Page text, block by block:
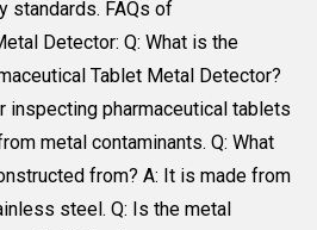
standards. FAQs of
Detector: Q: What is the
Tablet Metal Detector?
inspecting pharmaceutical tablets
metal contaminants. Q: What
from? A: It is made from
steel. Q: Is the metal